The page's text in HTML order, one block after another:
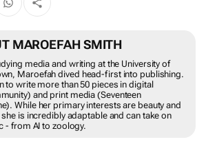
MAROEFAH SMITH
media and writing at the University of
Maroefah dived head-first into publishing.
to write more than 50 pieces in digital
and print media (Seventeen
While her primary interests are beauty and
is incredibly adaptable and can take on
- from AI to zoology.